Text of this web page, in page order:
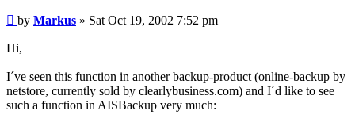
Post
by Markus » Sat Oct 19, 2002 7:52 pm
Hi,
I´ve seen this function in another backup-product (online-backup by
netstore, currently sold by clearlybusiness.com) and I´d like to see
such a function in AISBackup very much: